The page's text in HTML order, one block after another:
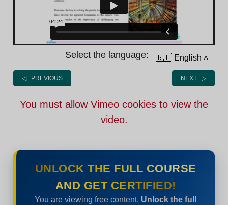
Select the language: 🇬🇧 English ˄
◁ PREVIOUS NEXT ▷
You must allow Vimeo cookies to view the
video.
UNLOCK THE FULL COURSE
AND GET CERTIFIED!
You are viewing free content. Unlock the full